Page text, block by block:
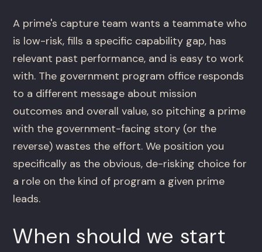
A prime's capture team wants a teammate who
is low-risk, fills a specific capability gap, has
relevant past performance, and is easy to work
with. The government program office responds
to a different message about mission
outcomes and overall value, so pitching a prime
with the government-facing story (or the
reverse) wastes the effort. We position you
specifically as the obvious, de-risking choice for
a role on the kind of program a given prime
leads.
When should we start